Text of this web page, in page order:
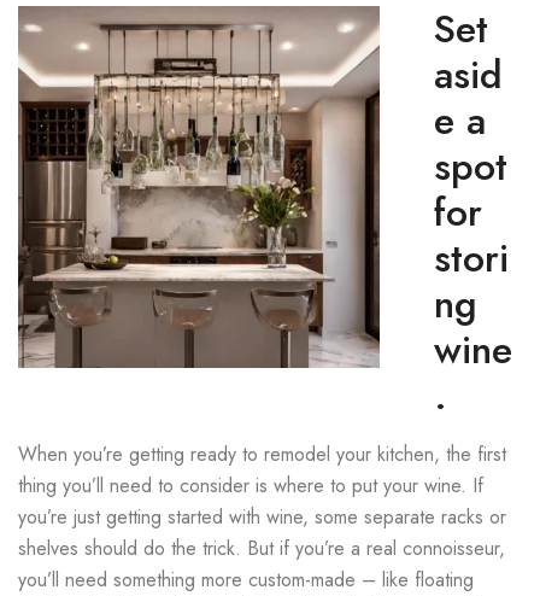
Set
asid
e a
spot
for
stori
ng
wine
.
When you’re getting ready to remodel your kitchen, the first
thing you’ll need to consider is where to put your wine. If
you’re just getting started with wine, some separate racks or
shelves should do the trick. But if you’re a real connoisseur,
you’ll need something more custom-made – like floating